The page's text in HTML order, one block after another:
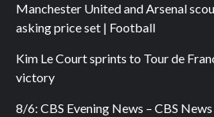
Manchester United and Arsenal
asking price set | Football
Kim Le Court sprints to Tour de
victory
8/6: CBS Evening News – CBS News